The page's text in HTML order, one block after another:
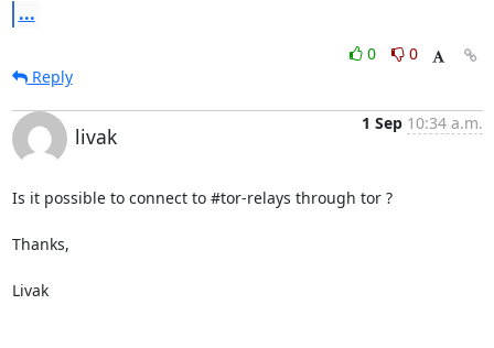
...
0
0
Reply
livak
1 Sep 10:34 a.m.
Is it possible to connect to #tor-relays through tor ?
Thanks,
Livak